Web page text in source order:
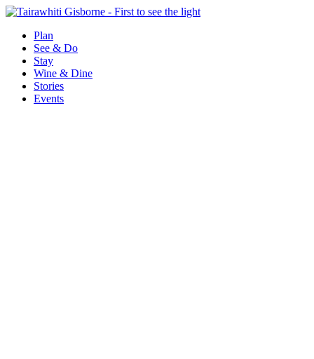
Plan
See & Do
Stay
Wine & Dine
Stories
Events